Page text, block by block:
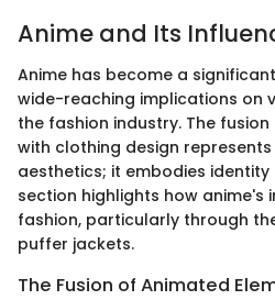
Anime and Its
Anime has become a
wide-reaching implications on
the fashion industry. The
with clothing design
aesthetics; it embodies identity
section highlights how anime's
fashion, particularly through
puffer jackets.
The Fusion of Animated